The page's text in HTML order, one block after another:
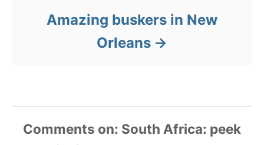
Amazing buskers in New
Orleans
Comments